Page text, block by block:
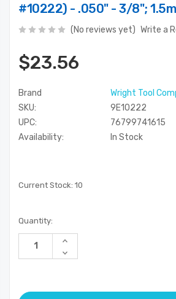
#10222) - .050" - 3/8";
(No reviews yet) Write a
$23.56
Brand
Wright Tool
SKU:
9E10222
UPC:
76799741615
Availability:
In Stock
Current Stock: 10
Quantity:
Increase
of
Decrease
Quantity